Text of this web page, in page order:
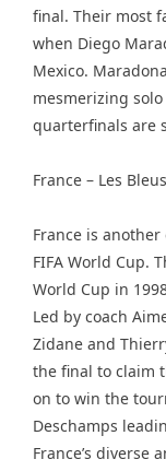
final. Their most
when Diego
Mexico.
mesmerizing
quarterfinals are
France – Les
France is
FIFA World Cup.
World Cup in
Led by coach
Zidane and
the final to claim
on to win the
Deschamps
France’s diverse